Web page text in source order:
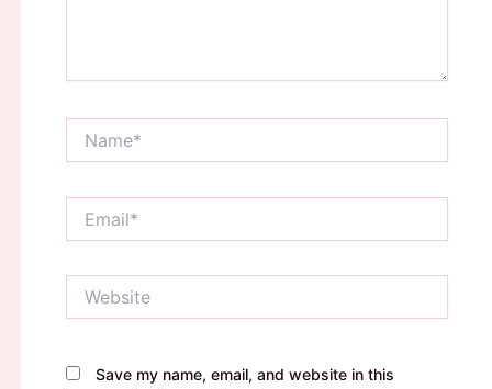
Save my name, email, and website in this